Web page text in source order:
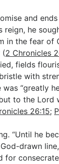
and
reign, he
in the fear of
(2 Chronicles
fields
with
was “greatly
to the Lord
26:15;
“Until he
drawn
for